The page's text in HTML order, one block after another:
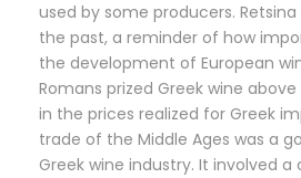
used by some producers.
the past, a reminder of how
the development of European
Romans prized Greek wine
in the prices realized for Greek
trade of the Middle Ages was a
Greek wine industry. It involved